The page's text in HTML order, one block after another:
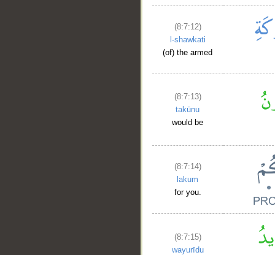
(8:7:12)
l-shawkati
(of) the armed
(8:7:13)
takūnu
would be
(8:7:14)
lakum
for you.
(8:7:15)
wayurīdu